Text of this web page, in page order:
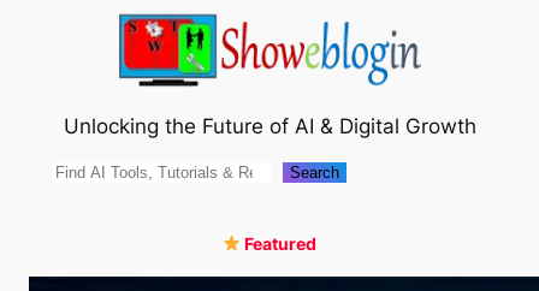
Unlocking the Future of AI & Digital Growth
Search Search
Featured